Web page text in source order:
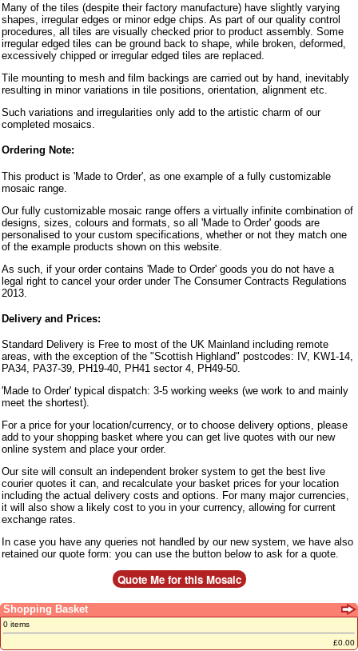
Many of the tiles (despite their factory manufacture) have slightly varying
shapes, irregular edges or minor edge chips. As part of our quality control
procedures, all tiles are visually checked prior to product assembly. Some
irregular edged tiles can be ground back to shape, while broken, deformed,
excessively chipped or irregular edged tiles are replaced.
Tile mounting to mesh and film backings are carried out by hand, inevitably
resulting in minor variations in tile positions, orientation, alignment etc.
Such variations and irregularities only add to the artistic charm of our
completed mosaics.
Ordering Note:
This product is 'Made to Order', as one example of a fully customizable
mosaic range.
Our fully customizable mosaic range offers a virtually infinite combination of
designs, sizes, colours and formats, so all 'Made to Order' goods are
personalised to your custom specifications, whether or not they match one
of the example products shown on this website.
As such, if your order contains 'Made to Order' goods you do not have a
legal right to cancel your order under The Consumer Contracts Regulations
2013.
Delivery and Prices:
Standard Delivery is Free to most of the UK Mainland including remote
areas, with the exception of the "Scottish Highland" postcodes: IV, KW1-14,
PA34, PA37-39, PH19-40, PH41 sector 4, PH49-50.
'Made to Order' typical dispatch: 3-5 working weeks (we work to and mainly
meet the shortest).
For a price for your location/currency, or to choose delivery options, please
add to your shopping basket where you can get live quotes with our new
online system and place your order.
Our site will consult an independent broker system to get the best live
courier quotes it can, and recalculate your basket prices for your location
including the actual delivery costs and options. For many major currencies,
it will also show a likely cost to you in your currency, allowing for current
exchange rates.
In case you have any queries not handled by our new system, we have also
retained our quote form: you can use the button below to ask for a quote.
Shopping Basket
0 items
£0.00